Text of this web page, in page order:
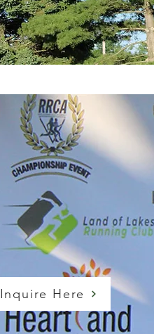
AVAILABLE
Finish Arch Sponsor
Awards Sponsor
Water Sponsor
Mile Marker
Inquire Here